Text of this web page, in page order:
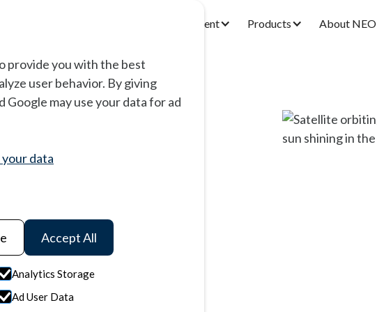
provide you with the best
user behavior. By giving
may use your data for ad
data
Accept All
Analytics Storage
Ad User Data
Research & Development Products About NEO